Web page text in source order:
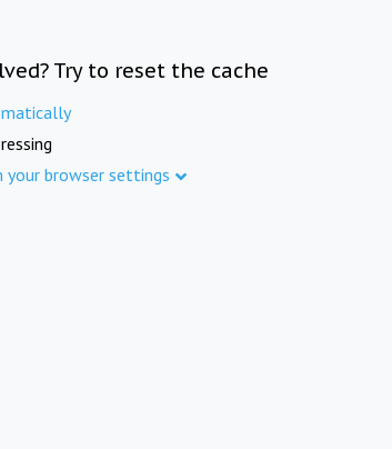
Try to reset the cache
your browser settings